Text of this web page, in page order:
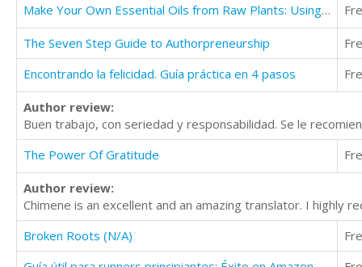
Make Your Own Essential Oils from Raw Plants: Using Oils & Herbs for Optimum Health
The Seven Step Guide to Authorpreneurship
Encontrando la felicidad. Guía práctica en 4 pasos
Author review:
Buen trabajo, con seriedad y responsabilidad. Se le
The Power Of Gratitude
Author review:
Chimene is an excellent and an amazing translator. I highly
Broken Roots (N/A)